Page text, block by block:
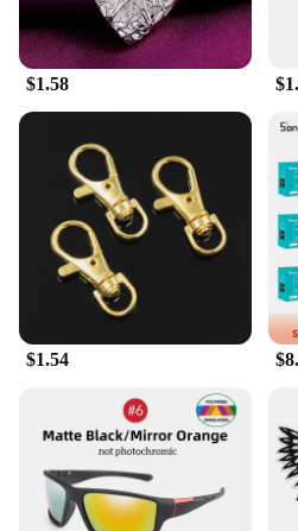
products are suitable for a
young fans to adult
for wholesale and can be
vendors and suppliers.
enhance your personal
an event, our sets cater to all
animation needs. Dive into
animation and let your
captivating products.
$1.58
$1.54